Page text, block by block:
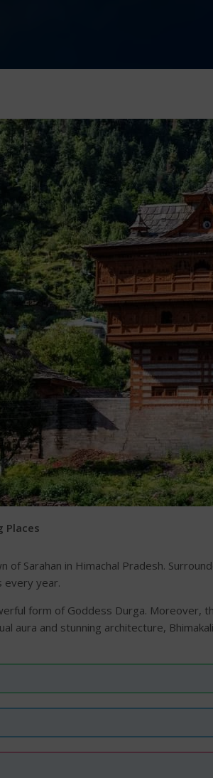
Places
of Sarahan in Himachal Pradesh.
every year.
form of Goddess Durga. Moreover,
aura and stunning architecture,